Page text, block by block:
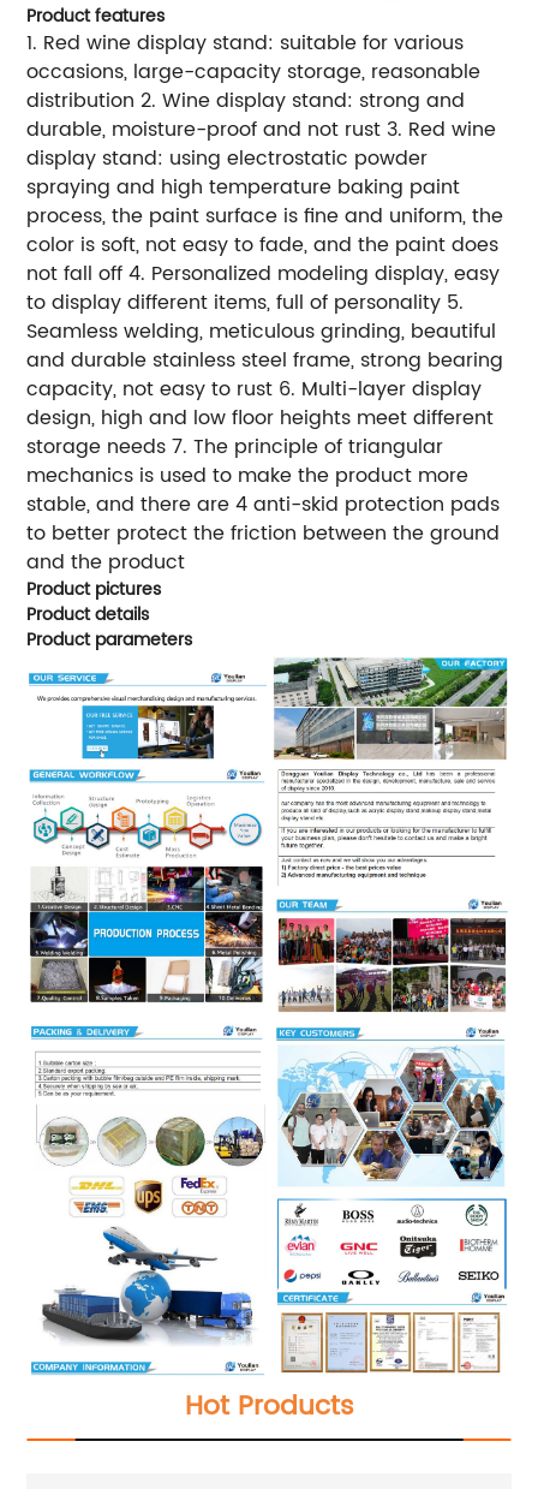
Product features
1. Red wine display stand: suitable for various
occasions, large-capacity storage, reasonable
distribution 2. Wine display stand: strong and
durable, moisture-proof and not rust 3. Red wine
display stand: using electrostatic powder
spraying and high temperature baking paint
process, the paint surface is fine and uniform, the
color is soft, not easy to fade, and the paint does
not fall off 4. Personalized modeling display, easy
to display different items, full of personality 5.
Seamless welding, meticulous grinding, beautiful
and durable stainless steel frame, strong bearing
capacity, not easy to rust 6. Multi-layer display
design, high and low floor heights meet different
storage needs 7. The principle of triangular
mechanics is used to make the product more
stable, and there are 4 anti-skid protection pads
to better protect the friction between the ground
and the product
Product pictures
Product details
Product parameters
Hot Products